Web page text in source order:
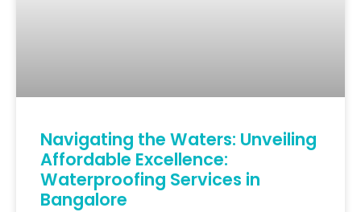
Navigating the Waters: Unveiling
Affordable Excellence:
Waterproofing Services in
Bangalore